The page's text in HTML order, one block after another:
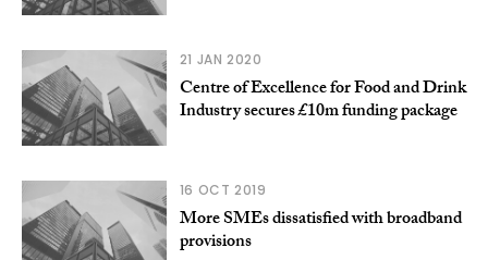
21 JAN 2020
Centre of Excellence for Food and Drink
Industry secures £10m funding package
16 OCT 2019
More SMEs dissatisfied with broadband
provisions